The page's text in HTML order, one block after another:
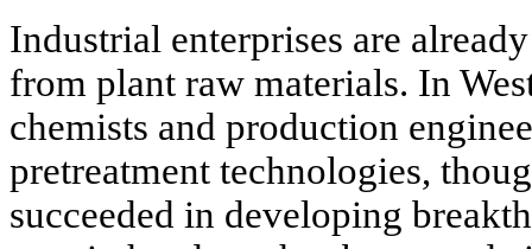
Industrial enterprises are
from plant raw materials. In
chemists and production
pretreatment technologies,
succeeded in developing